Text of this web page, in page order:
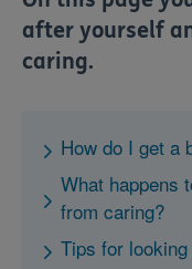
after yourself
caring.
How do I get a
What happens
from caring?
Tips for